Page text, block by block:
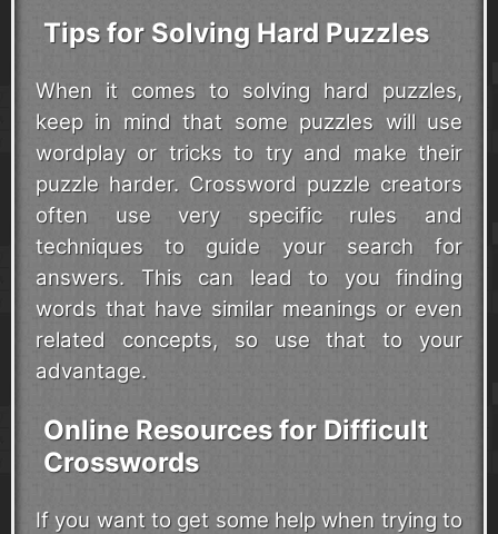
Tips for Solving Hard Puzzles
When it comes to solving hard puzzles,
keep in mind that some puzzles will use
wordplay or tricks to try and make their
puzzle harder. Crossword puzzle creators
often use very specific rules and
techniques to guide your search for
answers. This can lead to you finding
words that have similar meanings or even
related concepts, so use that to your
advantage.
Online Resources for Difficult
Crosswords
If you want to get some help when trying to